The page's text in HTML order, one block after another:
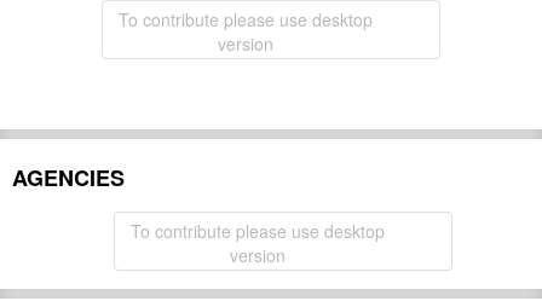
To contribute please use desktop
version
AGENCIES
To contribute please use desktop
version